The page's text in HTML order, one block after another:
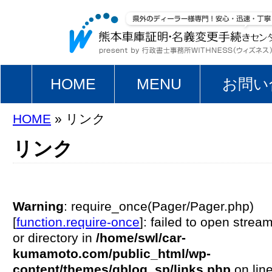
HOME MENU お問
HOME » リンク
リンク
Warning: require_once(Pager/Pager.php)
[function.require-once]: failed to open
or directory in /home/swl/car-
kumamoto.com/public_html/wp-